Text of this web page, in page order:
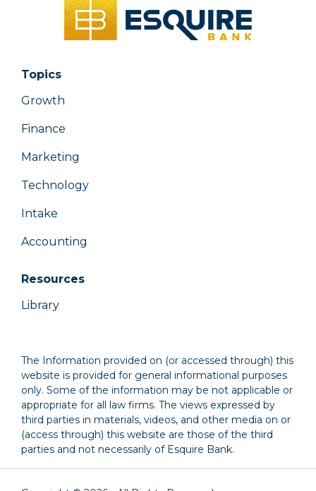
Topics
Growth
Finance
Marketing
Technology
Intake
Accounting
Resources
Library
The Information provided on (or accessed through) this
website is provided for general informational purposes
only. Some of the information may be not applicable or
appropriate for all law firms. The views expressed by
third parties in materials, videos, and other media on or
(access through) this website are those of the third
parties and not necessarily of Esquire Bank.